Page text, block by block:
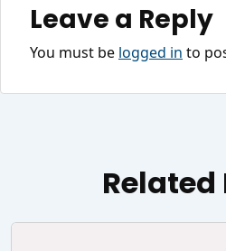
Leave a Reply
You must be logged in to
Related